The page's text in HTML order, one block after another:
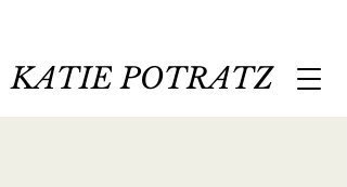
KATIE POTRATZ